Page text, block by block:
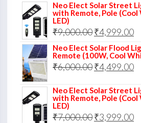
was:
Neo Elect Solar Street
with Remote, Pole
LED)
₹9,000.00Original
price
was:
₹9,000.00.
₹4,999.00
is:
Neo Elect Solar Flood
Remote (100W, Cool
₹6,000.00Original
was:
₹4,499.00
Neo Elect Solar Street
with Remote, Pole (Cool
LED)
₹7,000.00Original
₹3,999.00